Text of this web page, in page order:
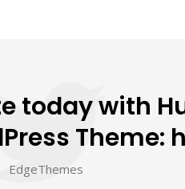
today with
Theme:
EdgeThemes